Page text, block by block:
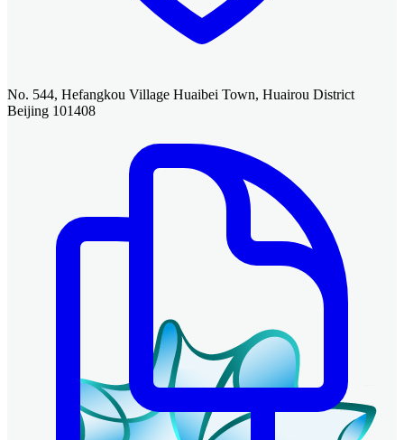
No. 544, Hefangkou Village Huaibei Town, Huairou District
Beijing 101408